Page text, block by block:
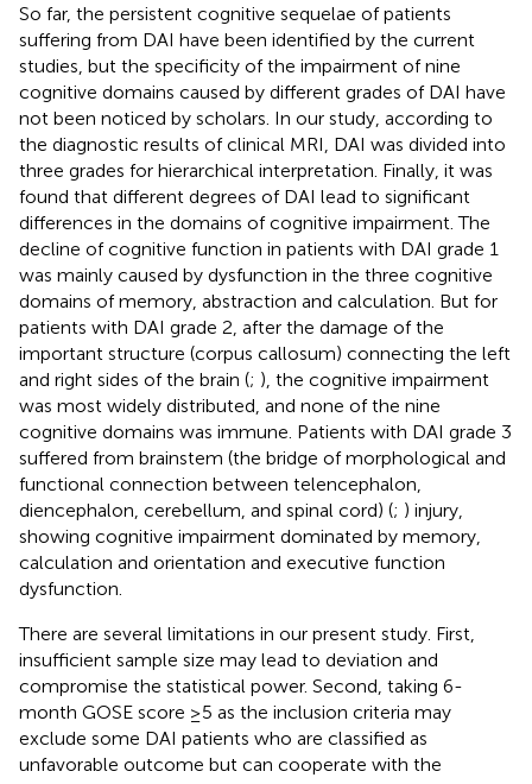
So far, the persistent cognitive sequelae of patients
suffering from DAI have been identified by the current
studies, but the specificity of the impairment of nine
cognitive domains caused by different grades of DAI have
not been noticed by scholars. In our study, according to
the diagnostic results of clinical MRI, DAI was divided into
three grades for hierarchical interpretation. Finally, it was
found that different degrees of DAI lead to significant
differences in the domains of cognitive impairment. The
decline of cognitive function in patients with DAI grade 1
was mainly caused by dysfunction in the three cognitive
domains of memory, abstraction and calculation. But for
patients with DAI grade 2, after the damage of the
important structure (corpus callosum) connecting the left
and right sides of the brain (; ), the cognitive impairment
was most widely distributed, and none of the nine
cognitive domains was immune. Patients with DAI grade 3
suffered from brainstem (the bridge of morphological and
functional connection between telencephalon,
diencephalon, cerebellum, and spinal cord) (; ) injury,
showing cognitive impairment dominated by memory,
calculation and orientation and executive function
dysfunction.
There are several limitations in our present study. First,
insufficient sample size may lead to deviation and
compromise the statistical power. Second, taking 6-
month GOSE score ≥5 as the inclusion criteria may
exclude some DAI patients who are classified as
unfavorable outcome but can cooperate with the